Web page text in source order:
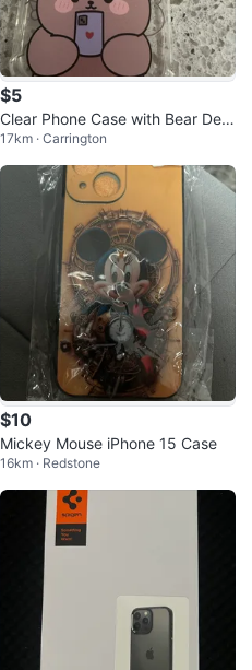
$5
Clear Phone Case with Bear Desi
gn I iPhone 14 pro max
17km · Carrington
$10
Mickey Mouse iPhone 15 Case
16km · Redstone